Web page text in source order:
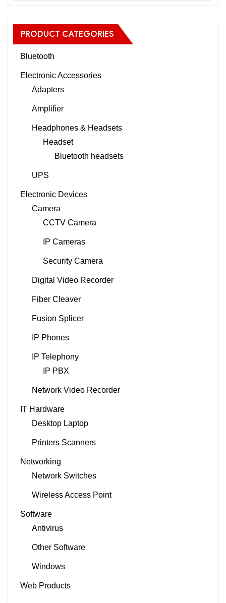
PRODUCT CATEGORIES
Bluetooth
Electronic Accessories
Adapters
Amplifier
Headphones & Headsets
Headset
Bluetooth headsets
UPS
Electronic Devices
Camera
CCTV Camera
IP Cameras
Security Camera
Digital Video Recorder
Fiber Cleaver
Fusion Splicer
IP Phones
IP Telephony
IP PBX
Network Video Recorder
IT Hardware
Desktop Laptop
Printers Scanners
Networking
Network Switches
Wireless Access Point
Software
Antivirus
Other Software
Windows
Web Products